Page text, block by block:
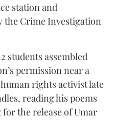
station and
the Crime Investigation
students assembled
permission near a
rights activist late
reading his poems
the release of Umar